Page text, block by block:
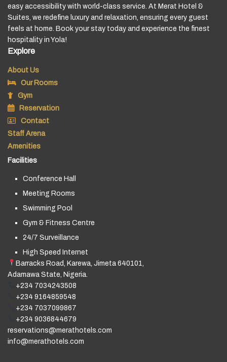
easy accessibility with world-class service. At Merat Hotel &
Suites, we redefine luxury and relaxation, ensuring every guest
feels at home. Book your stay today and experience the finest
hospitality in Yola!
Explore
About Us
Our Rooms
Gym
Reservation
Contact
Staff Arena
Amenities
Facilities
Conference Hall
Meeting Rooms
Swimming Pool
Gym & Fitness Centre
24/7 Surveillance
High Speed Internet
Barracks Road, Karewa, Jimeta 640101,
Adamawa State, Nigeria.
+234 7034243508
+234 9164859548
+234 7037099867
+234 9036844679
reservations@merathotels.com
info@merathotels.com